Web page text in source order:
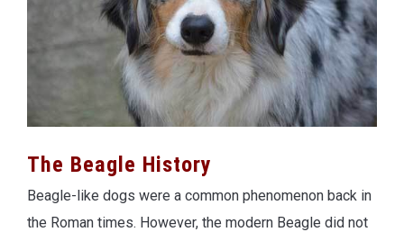
The Beagle History
Beagle-like dogs were a common phenomenon back in
the Roman times. However, the modern Beagle did not